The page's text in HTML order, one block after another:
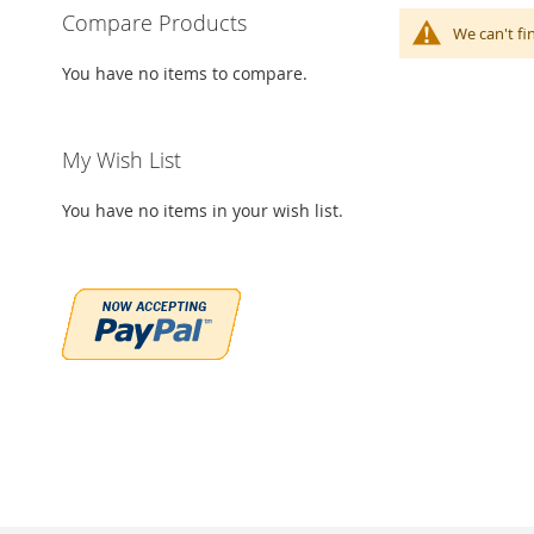
We can't
Compare Products
You have no items to compare.
My Wish List
You have no items in your wish list.